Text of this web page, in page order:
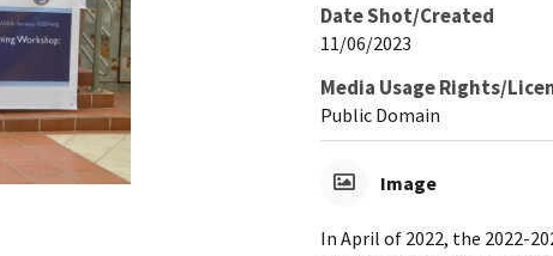
Date Shot/Created
11/06/2023
Media Usage Rights/
Public Domain
Image
In April of 2022, the 2022-